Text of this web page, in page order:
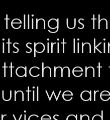
telling us
spirit
until we